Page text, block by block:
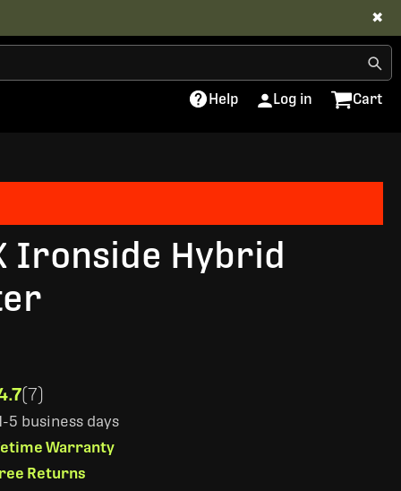
✖
Help Log in Cart
Ironside Hybrid
(7)
5 business days
Warranty
Returns